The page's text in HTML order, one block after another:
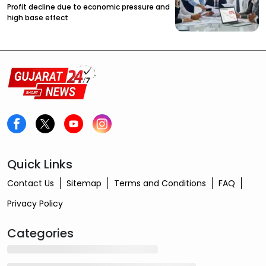
Profit decline due to economic pressure and
high base effect
Quick Links
Contact Us Sitemap Terms and Conditions
FAQ
Privacy Policy
Categories